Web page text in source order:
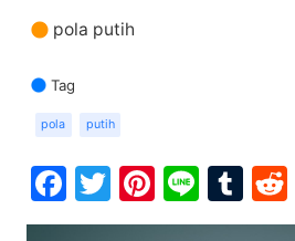
pola putih
Tag
pola putih
Facebook
TwitterLine